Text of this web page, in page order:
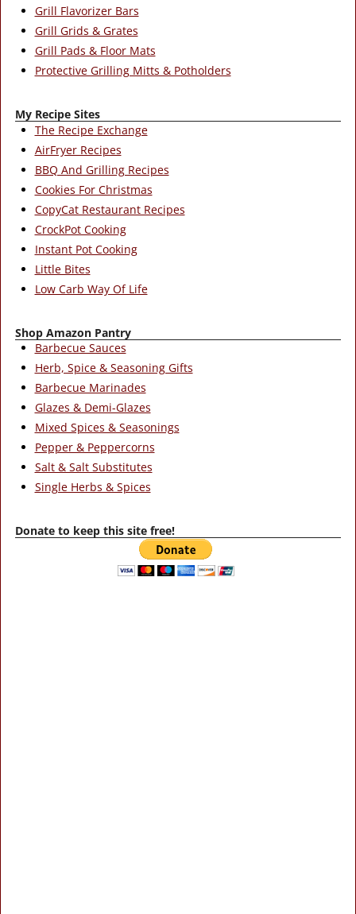
Grill Flavorizer Bars
Grill Grids & Grates
Grill Pads & Floor Mats
Protective Grilling Mitts & Potholders
My Recipe Sites
The Recipe Exchange
AirFryer Recipes
BBQ And Grilling Recipes
Cookies For Christmas
CopyCat Restaurant Recipes
CrockPot Cooking
Instant Pot Cooking
Little Bites
Low Carb Way Of Life
Shop Amazon Pantry
Barbecue Sauces
Herb, Spice & Seasoning Gifts
Barbecue Marinades
Glazes & Demi-Glazes
Mixed Spices & Seasonings
Pepper & Peppercorns
Salt & Salt Substitutes
Single Herbs & Spices
Donate to keep this site free!